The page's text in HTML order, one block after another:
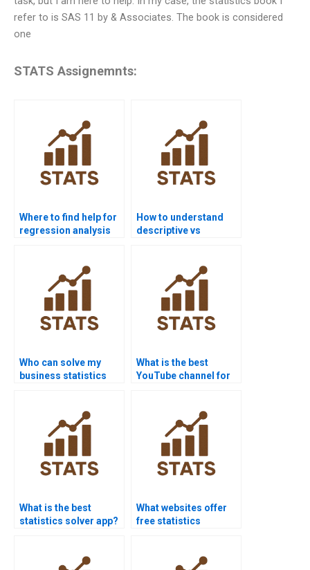
refer to is SAS 11 by & Associates. The book is considered
one
STATS Assignemnts:
Where to find help for
regression analysis
How to understand
descriptive vs
Who can solve my
business statistics
What is the best
YouTube channel for
What is the best
statistics solver app?
What websites offer
free statistics